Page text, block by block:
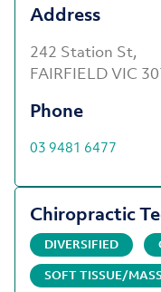
Address
242 Station St,
FAIRFIELD VIC
Phone
03 9481 6477
Chiropractic
DIVERSIFIED
SOFT TISSUE/